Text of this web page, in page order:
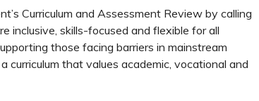
Curriculum and Assessment Review by calling
inclusive, skills-focused and flexible for all
those facing barriers in mainstream
curriculum that values academic, vocational and